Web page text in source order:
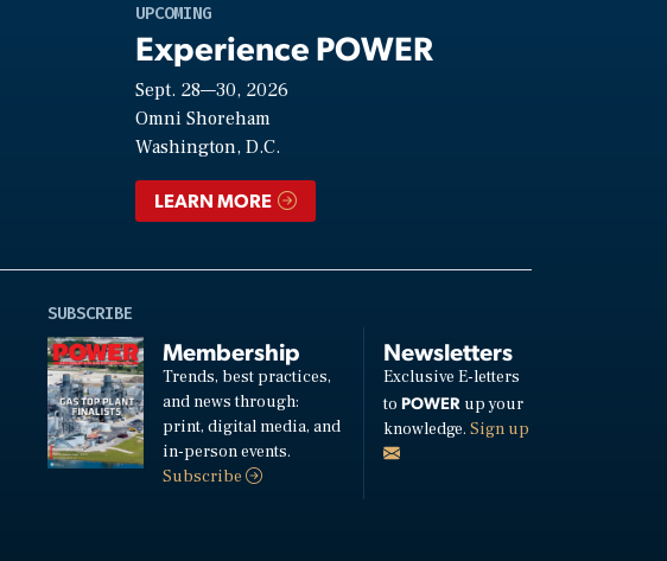
UPCOMING
Experience POWER
Sept. 28—30, 2026
Omni Shoreham
Washington, D.C.
LEARN MORE
SUBSCRIBE
Membership
Trends, best practices,
and news through:
print, digital media, and
in-person events.
Subscribe
Newsletters
Exclusive E-letters
to POWERup your
knowledge. Sign up